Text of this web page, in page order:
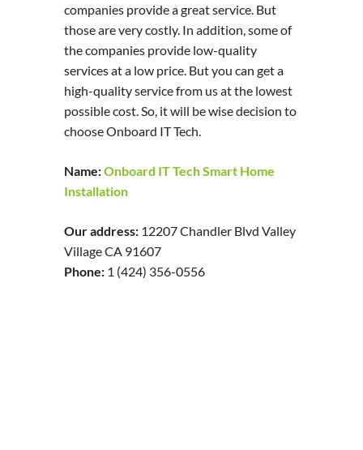
companies provide a great service. But
those are very costly. In addition, some of
the companies provide low-quality
services at a low price. But you can get a
high-quality service from us at the lowest
possible cost. So, it will be wise decision to
choose Onboard IT Tech.
Name:Onboard IT Tech Smart Home
Installation
Our address: 12207 Chandler Blvd Valley
Village CA 91607
Phone: 1 (424) 356-0556